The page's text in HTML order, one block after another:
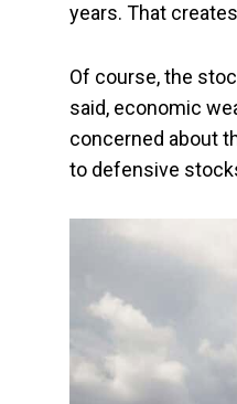
years. That
Of course, the
said, economic
concerned about
to defensive